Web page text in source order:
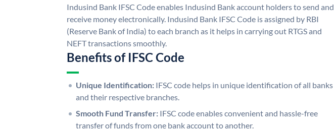
Indusind Bank IFSC Code enables Indusind Bank account holders to send and
receive money electronically. Indusind Bank IFSC Code is assigned by RBI
(Reserve Bank of India) to each branch as it helps in carrying out RTGS and
NEFT transactions smoothly.
Benefits of IFSC Code
Unique Identification: IFSC code helps in unique identification of all banks
and their respective branches.
Smooth Fund Transfer: IFSC code enables convenient and hassle-free
transfer of funds from one bank account to another.